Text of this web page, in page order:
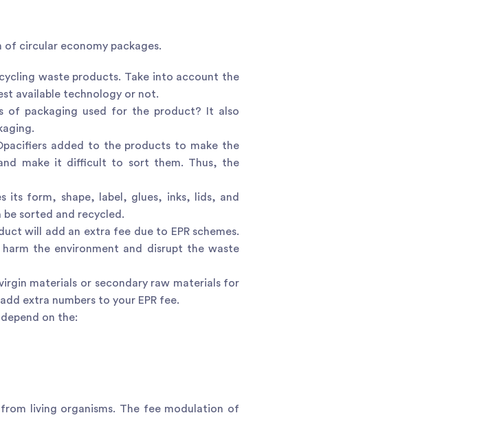
of circular economy packages.
waste products. Take into account the
available technology or not.
of packaging used for the product? It also
added to the products to make the
make it difficult to sort them. Thus, the
its form, shape, label, glues, inks, lids, and
sorted and recycled.
will add an extra fee due to EPR schemes.
the environment and disrupt the waste
materials or secondary raw materials for
extra numbers to your EPR fee.
on the:
living organisms. The fee modulation of